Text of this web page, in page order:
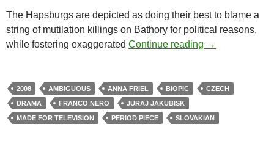
The Hapsburgs are depicted as doing their best to blame a
string of mutilation killings on Bathory for political reasons,
while fostering exaggerated Continue reading CAPSULE:
→
2008 AMBIGUOUS ANNA FRIEL BIOPIC
CZECH
DRAMA
FRANCO NERO
JURAJ JAKUBISK
MADE FOR TELEVISION
PERIOD PIECE SLOVAKIAN